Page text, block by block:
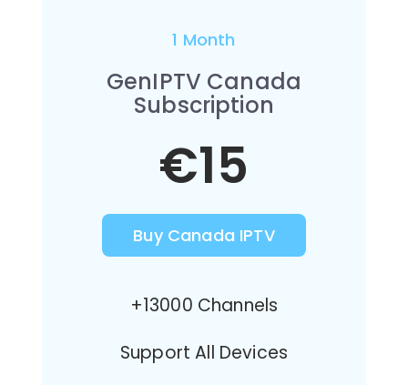
1 Month
GenIPTV Canada
Subscription
€15
Buy Canada IPTV
+13000 Channels
Support All Devices